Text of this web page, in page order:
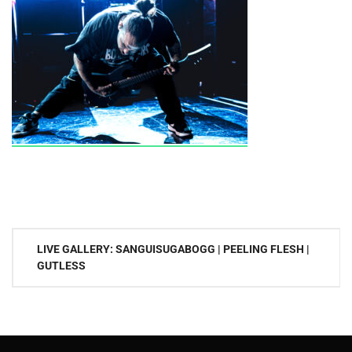
Post
navigation
LIVE GALLERY: SANGUISUGABOGG | PEELING FLESH |
GUTLESS